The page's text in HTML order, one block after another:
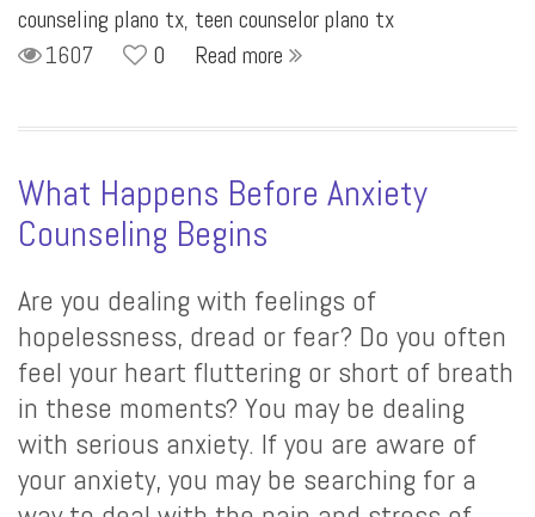
counseling plano tx, teen counselor plano tx
1607
0 Read more
What Happens Before Anxiety
Counseling Begins
Are you dealing with feelings of
hopelessness, dread or fear? Do you often
feel your heart fluttering or short of breath
in these moments? You may be dealing
with serious anxiety. If you are aware of
your anxiety, you may be searching for a